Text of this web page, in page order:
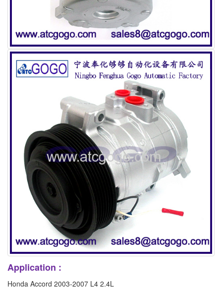
Application :
Honda Accord 2003-2007 L4 2.4L